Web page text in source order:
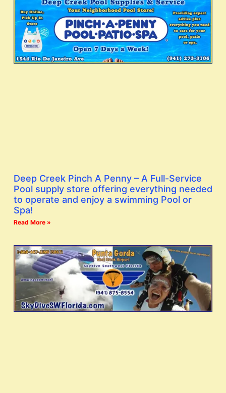
Deep Creek Pinch A Penny – A Full-Service
Pool supply store offering everything needed
to operate and enjoy a swimming Pool or
Spa!
Read More »